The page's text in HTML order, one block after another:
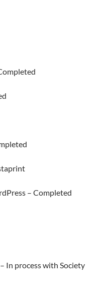
– Completed
In process with Society